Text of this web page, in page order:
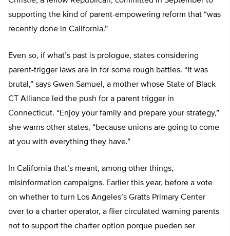
supporting the kind of parent-empowering reform that “was
recently done in California.”
Even so, if what’s past is prologue, states considering
parent-trigger laws are in for some rough battles. “It was
brutal,” says Gwen Samuel, a mother whose State of Black
CT Alliance led the push for a parent trigger in
Connecticut. “Enjoy your family and prepare your strategy,”
she warns other states, “because unions are going to come
at you with everything they have.”
In California that’s meant, among other things,
misinformation campaigns. Earlier this year, before a vote
on whether to turn Los Angeles’s Gratts Primary Center
over to a charter operator, a flier circulated warning parents
not to support the charter option porque pueden ser